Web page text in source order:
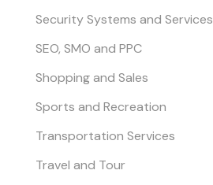
Security Systems and Services
SEO, SMO and PPC
Shopping and Sales
Sports and Recreation
Transportation Services
Travel and Tour